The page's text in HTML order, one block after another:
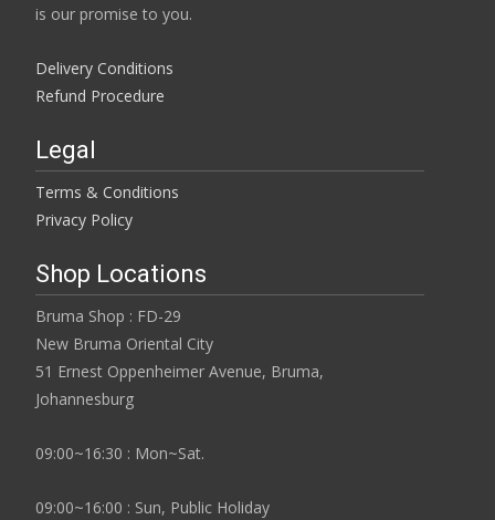
is our promise to you.
Delivery Conditions
Refund Procedure
Legal
Terms & Conditions
Privacy Policy
Shop Locations
Bruma Shop : FD-29
New Bruma Oriental City
51 Ernest Oppenheimer Avenue, Bruma,
Johannesburg
09:00~16:30 : Mon~Sat.
09:00~16:00 : Sun, Public Holiday